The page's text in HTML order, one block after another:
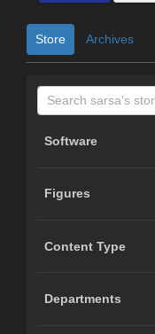
Store Archives
Software
Figures
Content Type
Departments